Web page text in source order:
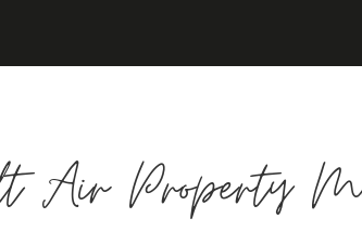
Air Property